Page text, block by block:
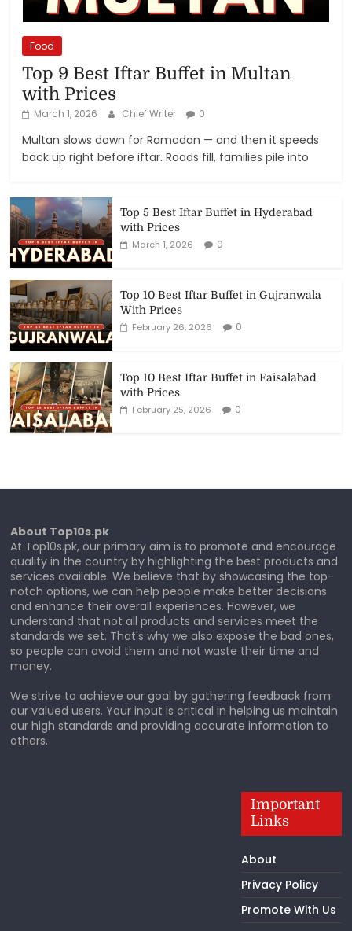
Food
Top 9 Best Iftar Buffet in Multan
with Prices
March 1, 2026 Chief Writer 0
Multan slows down for Ramadan — and then it speeds
back up right before iftar. Roads fill, families pile into
Top 5 Best Iftar Buffet in Hyderabad
with Prices
March 1, 2026
0
Top 10 Best Iftar Buffet in Gujranwala
With Prices
February 26, 2026
0
Top 10 Best Iftar Buffet in Faisalabad
with Prices
February 25, 2026
0
About Top10s.pk
At Top10s.pk, our primary aim is to promote and encourage
quality in the country by highlighting the best products and
services available. We believe that by showcasing the top-
notch options, we can help people make better decisions
and enhance their overall experiences. However, we
understand that not all products and services meet the
standards we set. That's why we also expose the bad ones,
so people can avoid them and not waste their time and
money.
We strive to achieve our goal by gathering feedback from
our valued users. Your input is critical in helping us maintain
our high standards and providing accurate information to
others.
Important
Links
About
Privacy Policy
Promote With Us